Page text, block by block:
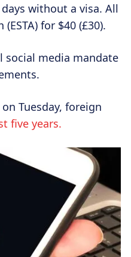
without a visa. All
for $40 (£30).
social media mandate
Tuesday, foreign
five years.